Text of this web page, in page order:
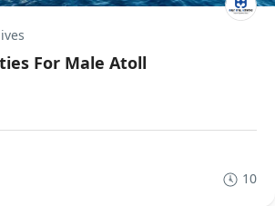
For Male Atoll
10